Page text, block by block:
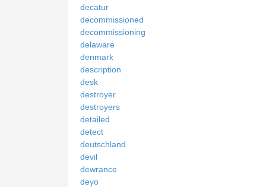
decatur
decommissioned
decommissioning
delaware
denmark
description
desk
destroyer
destroyers
detailed
detect
deutschland
devil
dewrance
deyo